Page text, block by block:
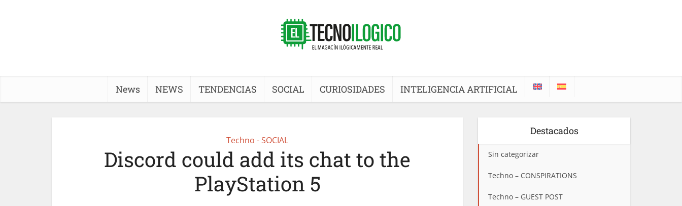
News NEWS TENDENCIAS SOCIAL CURIOSIDADES INTELIGENCIA ARTIFICIAL
Techno - SOCIAL
Discord could add its chat to the
PlayStation 5
Destacados
Sin categorizar
Techno – CONSPIRATIONS
Techno – GUEST POST